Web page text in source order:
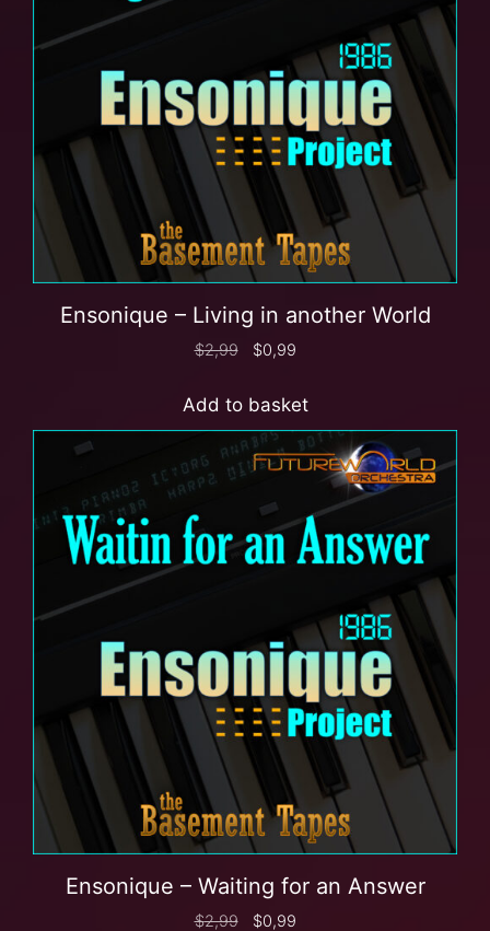
Ensonique – Living in another World
$2,99 $0,99
Add to basket
Ensonique – Waiting for an Answer
$2,99 $0,99